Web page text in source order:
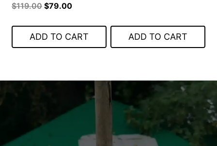
$119.00 Original
was:
$119.00.
$79.00Current
is:
$79.00.
ADD TO CART ADD TO CART